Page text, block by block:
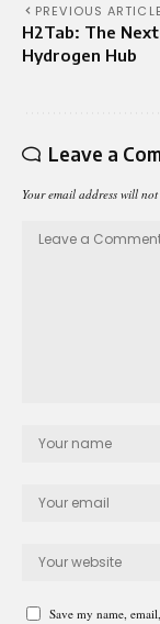
PREVIOUS ARTICLE
H2Tab: The
Hydrogen Hub
Leave a
Your email address will
Save my name,